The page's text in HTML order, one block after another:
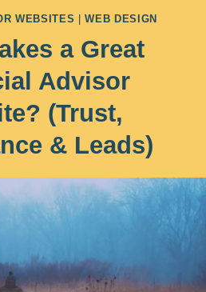
WEBSITES |WEB DESIGN
a Great
Advisor
(Trust,
& Leads)